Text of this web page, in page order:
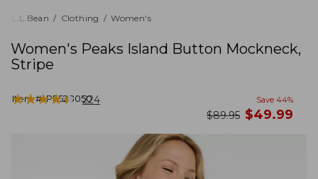
returned.
L.L.Bean Clothing Women's
Women's Peaks Island Button Mockneck,
Stripe
Item #:PF528050
★★★★★
★★★★★ 224 Save 44%
was
$89.95 now
$49.99